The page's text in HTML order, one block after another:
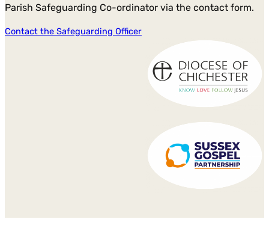
Parish Safeguarding Co-ordinator via the contact form.
Contact the Safeguarding Officer